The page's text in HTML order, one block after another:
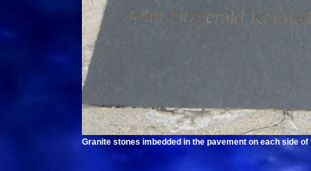
Granite stones imbedded in the pavement on each side